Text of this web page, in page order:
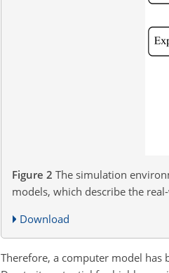
Figure 2 The simulation
models, which describe the
Download
Therefore, a computer model has